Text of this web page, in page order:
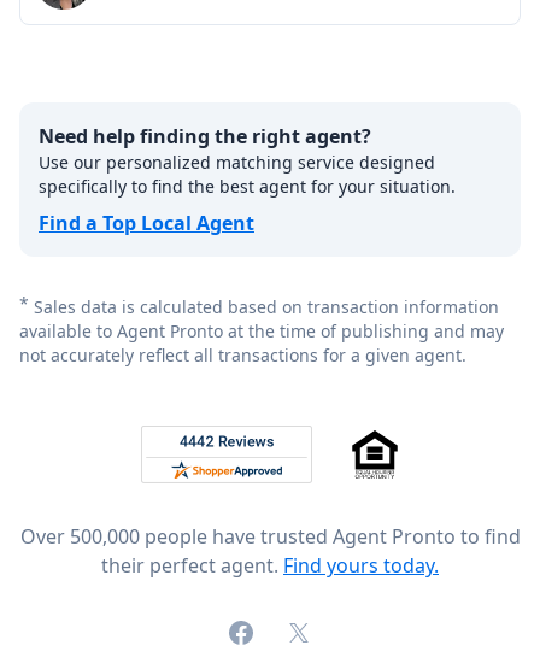
Need help finding the right agent?
Use our personalized matching service designed
specifically to find the best agent for your situation.
Find a Top Local Agent
* Sales data is calculated based on transaction information
available to Agent Pronto at the time of publishing and may
not accurately reflect all transactions for a given agent.
Rated 4.8 out of 5 across 4,344 reviews on
Over 500,000 people have trusted Agent Pronto to find
their perfect agent. Find yours today.
FacebookX (formerly Twitter)